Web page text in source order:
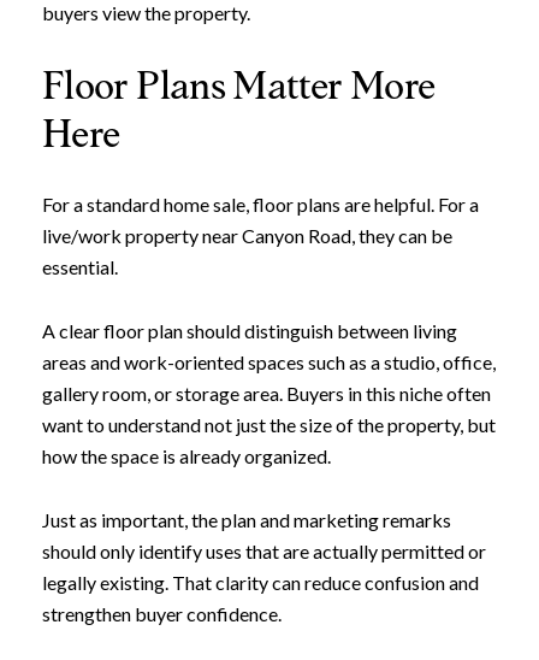
buyers view the property.
Floor Plans Matter More
Here
For a standard home sale, floor plans are helpful. For a
live/work property near Canyon Road, they can be
essential.
A clear floor plan should distinguish between living
areas and work-oriented spaces such as a studio, office,
gallery room, or storage area. Buyers in this niche often
want to understand not just the size of the property, but
how the space is already organized.
Just as important, the plan and marketing remarks
should only identify uses that are actually permitted or
legally existing. That clarity can reduce confusion and
strengthen buyer confidence.